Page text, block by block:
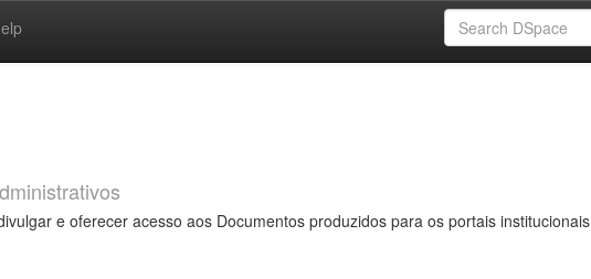
e oferecer acesso aos Documentos produzidos para os portais institucionais